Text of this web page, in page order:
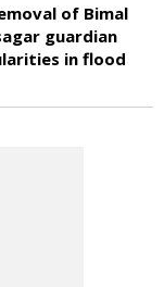
of Bimal
guardian
in flood